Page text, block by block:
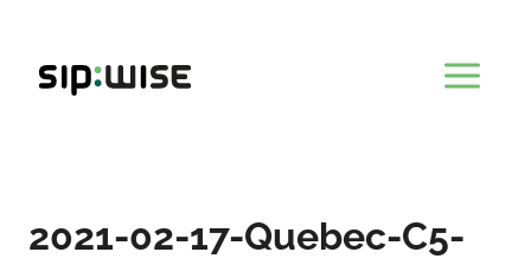
content
2021-02-17-Quebec-C5-